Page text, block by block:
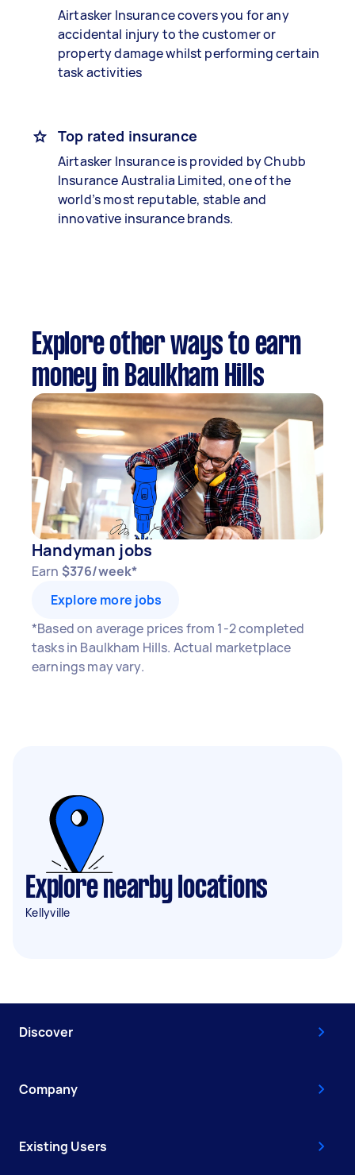
Airtasker Insurance covers you for any
accidental injury to the customer or
property damage whilst performing certain
task activities
Top rated insurance
Airtasker Insurance is provided by Chubb
Insurance Australia Limited, one of the
world’s most reputable, stable and
innovative insurance brands.
Explore other ways to earn
money in Baulkham Hills
Handyman jobs
Earn $376/week*
Explore more jobs
*Based on average prices from 1-2 completed
tasks in Baulkham Hills. Actual marketplace
earnings may vary.
Explore nearby locations
Kellyville
Discover
Company
Existing Users